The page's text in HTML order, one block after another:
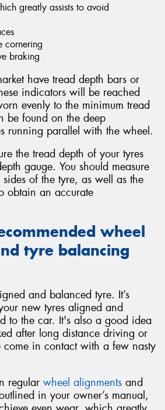
greatly assists to avoid
cornering
braking
have tread depth bars or
indicators will be reached
evenly to the minimum tread
be found on the deep
running parallel with the wheel.
the tread depth of your tyres
gauge. You should measure
of the tyre, as well as the
obtain an accurate
wheel
tyre balancing
and balanced tyre. It’s
new tyres aligned and
to the car. It's also a good idea
after long distance driving or
come in contact with a few nasty
regular wheel alignments and
in your owner’s manual,